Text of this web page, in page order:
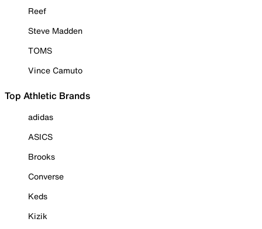
Reef
Steve Madden
TOMS
Vince Camuto
Top Athletic Brands
adidas
ASICS
Brooks
Converse
Keds
Kizik